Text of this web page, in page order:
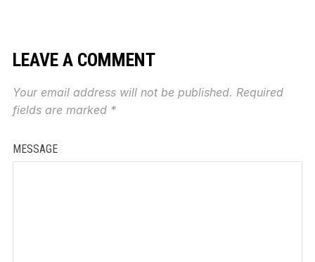
LEAVE A COMMENT
Your email address will not be published. Required
fields are marked *
MESSAGE